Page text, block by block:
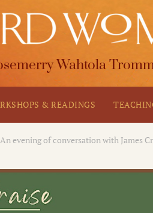
Wahtola
& READINGS
evening of conversation with James